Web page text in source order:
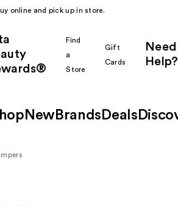
online and pick up in store.
Find
a
Store
Gift
Cards
Need
Help?
New Brands Deals